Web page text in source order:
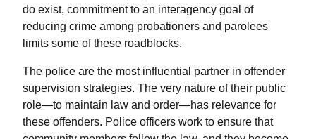
do exist, commitment to an interagency goal of
reducing crime among probationers and parolees
limits some of these roadblocks.
The police are the most influential partner in offender
supervision strategies. The very nature of their public
role—to maintain law and order—has relevance for
these offenders. Police officers work to ensure that